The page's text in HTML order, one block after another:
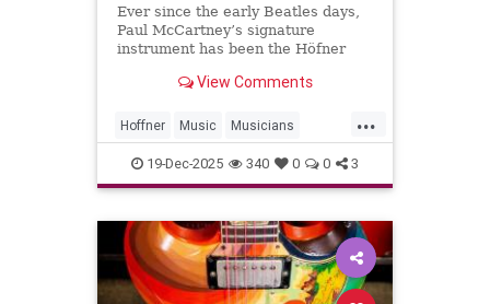
Ever since the early Beatles days,
Paul McCartney’s signature
instrument has been the Höfner
18-year-old McCartney bought the
That was McCartney’s primary
instrument for the Beatles’ ent
View Comments
...
Hoffner Music Musicians
PaulMcCartney TheBeatles
19-Dec-2025 340 0 0 3